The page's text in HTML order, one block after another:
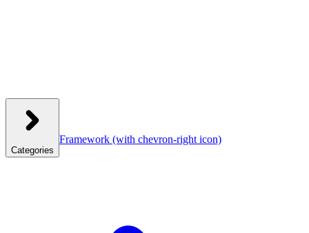
Categories
Framework (with chevron-right icon)